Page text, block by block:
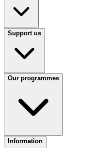
Support us
Our programmes
Information